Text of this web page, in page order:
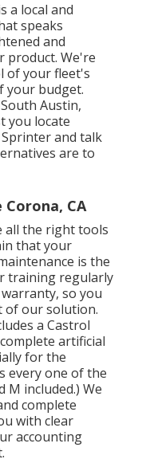
a local and
speaks
and
product. We're
of your fleet's
your budget.
Austin,
you locate
and talk
are to
CA
all the right tools
that your
is the
training regularly
so you
of our solution.
a Castrol
artificial
for the
every one of the
M included.) We
complete
with clear
accounting